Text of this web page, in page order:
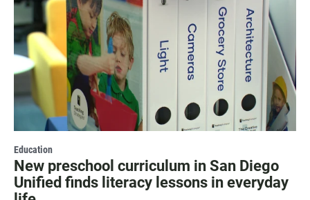
Education
New preschool curriculum in San Diego
Unified finds literacy lessons in everyday